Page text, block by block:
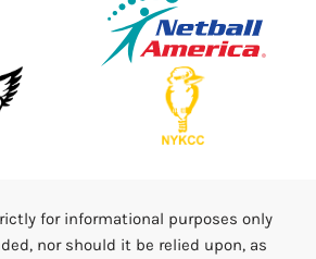
for informational purposes only
nor should it be relied upon, as